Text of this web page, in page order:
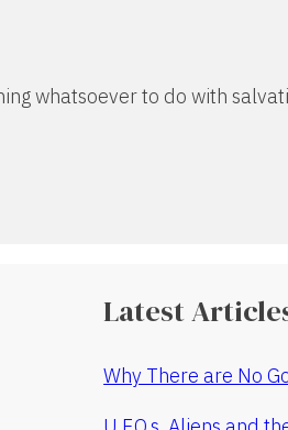
whatsoever to do with
Latest
Why There are No